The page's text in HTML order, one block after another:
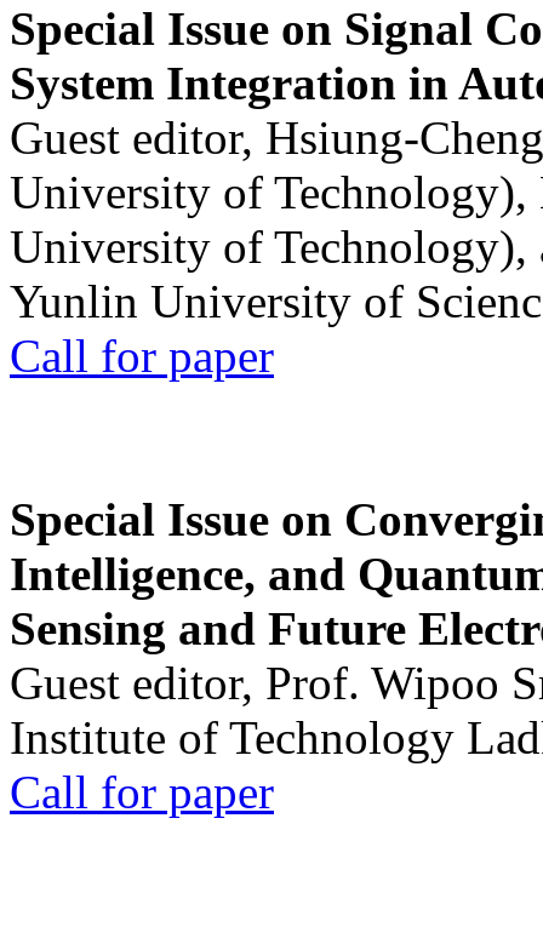
Special Issue on Signal
System Integration in
Guest editor, Hsiung-
University of
University of
Yunlin University of
Call for paper
Special Issue on
Intelligence, and
Sensing and Future
Guest editor, Prof. Wipoo
Institute of Technology
Call for paper